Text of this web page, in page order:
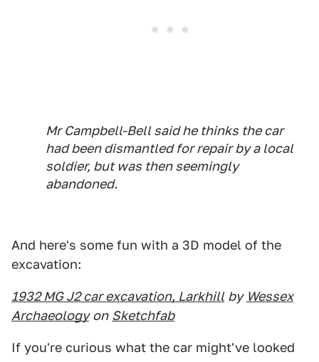
Mr Campbell-Bell said he thinks the car
had been dismantled for repair by a local
soldier, but was then seemingly
abandoned.
And here's some fun with a 3D model of the
excavation:
1932 MG J2 car excavation, Larkhill by Wessex
Archaeology on Sketchfab
If you're curious what the car might've looked